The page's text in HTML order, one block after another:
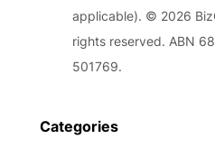
applicable). © 2026
rights reserved. ABN
501769.
Categories